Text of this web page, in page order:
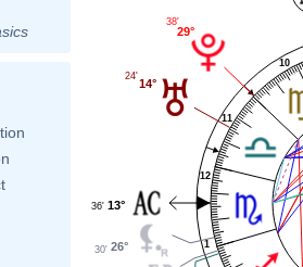
1
10
11
12
29°
38'
14°
24'
13°
36'
26°
30'